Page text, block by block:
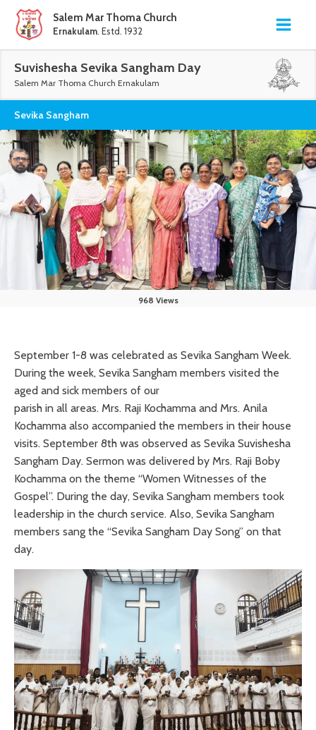
Salem Mar Thoma Church
Ernakulam. Estd. 1932
Suvishesha Sevika Sangham Day
Salem Mar Thoma Church Ernakulam
Sevika Sangham
968 Views
September 1-8 was celebrated as Sevika Sangham Week.
During the week, Sevika Sangham members visited the
aged and sick members of our
parish in all areas. Mrs. Raji Kochamma and Mrs. Anila
Kochamma also accompanied the members in their house
visits. September 8th was observed as Sevika Suvishesha
Sangham Day. Sermon was delivered by Mrs. Raji Boby
Kochamma on the theme “Women Witnesses of the
Gospel”. During the day, Sevika Sangham members took
leadership in the church service. Also, Sevika Sangham
members sang the “Sevika Sangham Day Song” on that
day.